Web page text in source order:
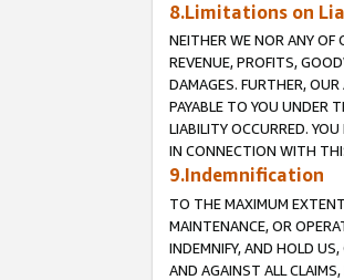
8.Limitations on
NEITHER WE NOR ANY OF
REVENUE, PROFITS,
DAMAGES. FURTHER,
PAYABLE TO YOU UNDER
LIABILITY OCCURRED.
IN CONNECTION WITH
9.Indemnification
TO THE MAXIMUM
MAINTENANCE, OR
INDEMNIFY, AND HOLD
AND AGAINST ALL